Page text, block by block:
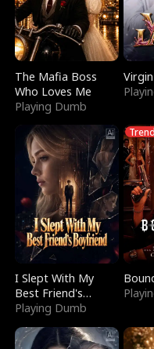
The Mafia Boss
Who Loves Me
Playing Dumb
I Slept With My
Best Friend's
Boyfriend
Playing Dumb